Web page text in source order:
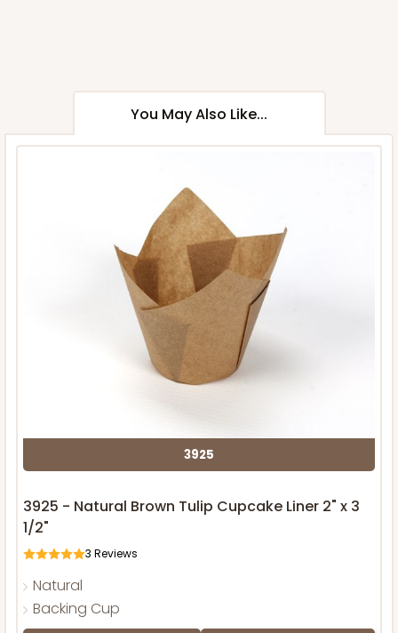
You May Also Like...
3925
3925 - Natural Brown Tulip Cupcake Liner 2" x 3
1/2"
3 Reviews
Natural
Backing Cup